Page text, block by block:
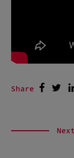
Share